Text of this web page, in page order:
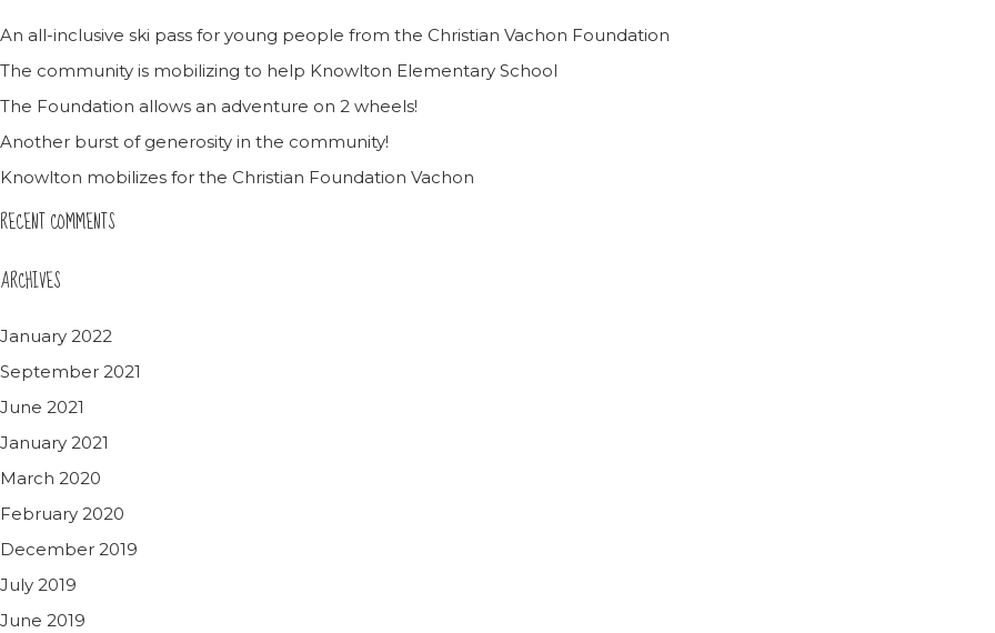
An all-inclusive ski pass for young people from the Christian Vachon Foundation
The community is mobilizing to help Knowlton Elementary School
The Foundation allows an adventure on 2 wheels!
Another burst of generosity in the community!
Knowlton mobilizes for the Christian Foundation Vachon
RECENT COMMENTS
ARCHIVES
January 2022
September 2021
June 2021
January 2021
March 2020
February 2020
December 2019
July 2019
June 2019